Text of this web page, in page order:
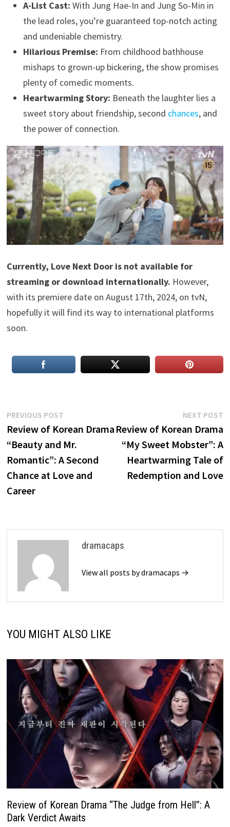
A-List Cast: With Jung Hae-In and Jung So-Min in
the lead roles, you’re guaranteed top-notch acting
and undeniable chemistry.
Hilarious Premise: From childhood bathhouse
mishaps to grown-up bickering, the show promises
plenty of comedic moments.
Heartwarming Story: Beneath the laughter lies a
sweet story about friendship, second chances, and
the power of connection.
Currently, Love Next Door is not available for
streaming or download internationally. However,
with its premiere date on August 17th, 2024, on tvN,
hopefully it will find its way to international platforms
soon.
Post
navigation
PREVIOUS POSTPrevious
post:
Review of Korean Drama
“Beauty and Mr.
Romantic”: A Second
Chance at Love and
Career
NEXT POST
Review of Korean Drama
“My Sweet Mobster”: A
Heartwarming Tale of
Redemption and Love
dramacaps
View all posts by dramacaps →
YOU MIGHT ALSO LIKE
Review of Korean Drama “The Judge from Hell”: A
Dark Verdict Awaits